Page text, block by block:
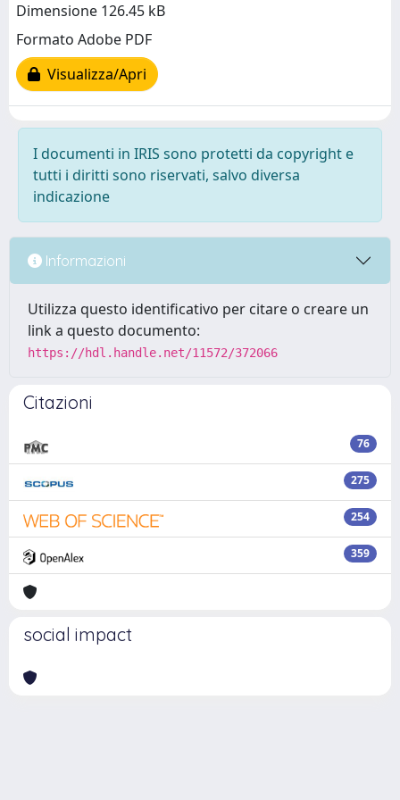
Dimensione 126.45 kB
Formato Adobe PDF
Visualizza/Apri
I documenti in IRIS sono protetti da copyright e
tutti i diritti sono riservati, salvo diversa
indicazione
Informazioni
Utilizza questo identificativo per citare o creare un
link a questo documento:
https://hdl.handle.net/11572/372066
Citazioni
76
275
254
359
social impact